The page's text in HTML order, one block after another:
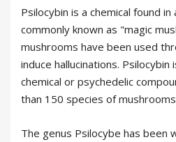
Psilocybin is a chemical found
commonly known as "magic
mushrooms have been used
induce hallucinations. Psilocybin
chemical or psychedelic
than 150 species of
The genus Psilocybe has been